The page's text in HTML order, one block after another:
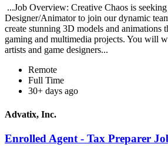
...Job Overview: Creative Chaos is
Designer/Animator to join our dynamic
create stunning 3D models and animations
gaming and multimedia projects. You will
artists and game designers...
Remote
Full Time
30+ days ago
Advatix, Inc.
Enrolled Agent - Tax Preparer